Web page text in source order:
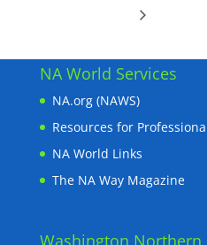
NA World Services
NA.org (NAWS)
Resources for
NA World Links
The NA Way Magazine